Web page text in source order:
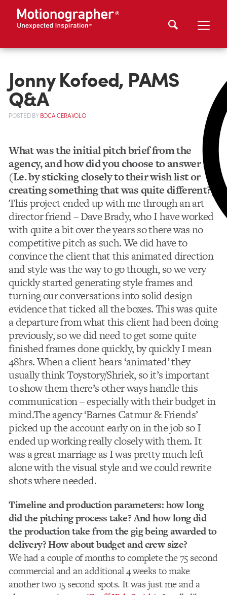
Jonny Kofoed, PAMS
Q&A
POSTEDBYBOCA CERAVOLO
What was the initial pitch brief from the
agency, and how did you choose to answer it?
(I.e. by sticking closely to their wish list or
creating something that was quite different?)
This project ended up with me through an art
director friend – Dave Brady, who I have worked
with quite a bit over the years so there was no
competitive pitch as such. We did have to
convince the client that this animated direction
and style was the way to go though, so we very
quickly started generating style frames and
turning our conversations into solid design
evidence that ticked all the boxes. This was quite
a departure from what this client had been doing
previously, so we did need to get some quite
finished frames done quickly, by quickly I mean
48hrs. When a client hears ‘animated’ they
usually think Toystory/Shriek, so it’s important
to show them there’s other ways handle this
communication – especially with their budget in
mind.The agency ‘Barnes Catmur & Friends’
picked up the account early on in the job so I
ended up working really closely with them. It
was a great marriage as I was pretty much left
alone with the visual style and we could rewrite
shots where needed.
Timeline and production parameters: how long
did the pitching process take? And how long did
the production take from the gig being awarded to
delivery? How about budget and crew size?
We had a couple of months to complete the 75 second
commercial and an additional 4 weeks to make
another two 15 second spots. It was just me and a